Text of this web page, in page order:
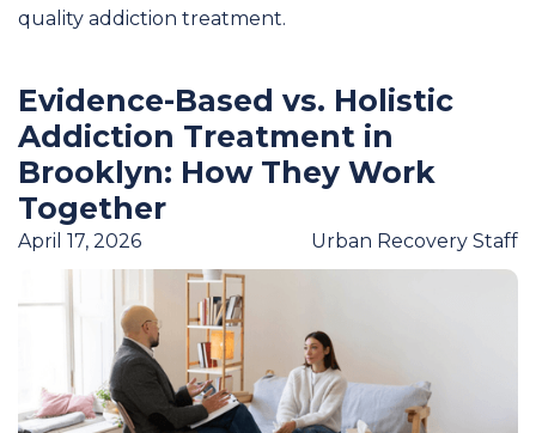
quality addiction treatment.
Evidence-Based vs. Holistic
Addiction Treatment in
Brooklyn: How They Work
Together
April 17, 2026 Urban Recovery Staff